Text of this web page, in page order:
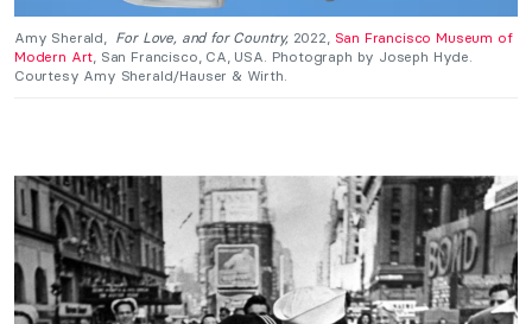
Amy Sherald, For Love, and for Country,2022, San Francisco Museum of
Modern Art, San Francisco, CA, USA. Photograph by Joseph Hyde.
Courtesy Amy Sherald/Hauser & Wirth.